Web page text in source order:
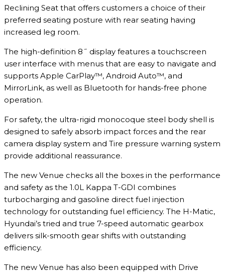
Reclining Seat that offers customers a choice of their
preferred seating posture with rear seating having
increased leg room.
The high-definition 8˝ display features a touchscreen
user interface with menus that are easy to navigate and
supports Apple CarPlay™, Android Auto™, and
MirrorLink, as well as Bluetooth for hands-free phone
operation.
For safety, the ultra-rigid monocoque steel body shell is
designed to safely absorb impact forces and the rear
camera display system and Tire pressure warning system
provide additional reassurance.
The new Venue checks all the boxes in the performance
and safety as the 1.0L Kappa T-GDI combines
turbocharging and gasoline direct fuel injection
technology for outstanding fuel efficiency. The H-Matic,
Hyundai’s tried and true 7-speed automatic gearbox
delivers silk-smooth gear shifts with outstanding
efficiency.
The new Venue has also been equipped with Drive